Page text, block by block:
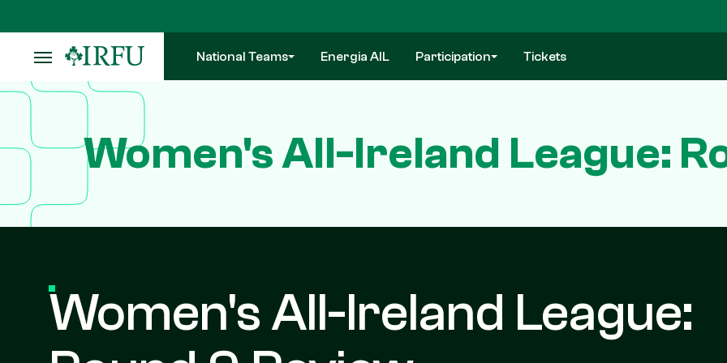
to
content
National Teams Energia AIL Participation Tickets
Women's All-Ireland League:
Women's All-Ireland League: